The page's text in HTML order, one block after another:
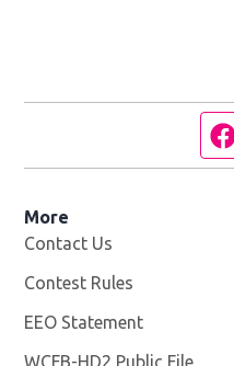
More
Contact Us
Contest Rules
EEO Statement
WCFB-HD2 Public File